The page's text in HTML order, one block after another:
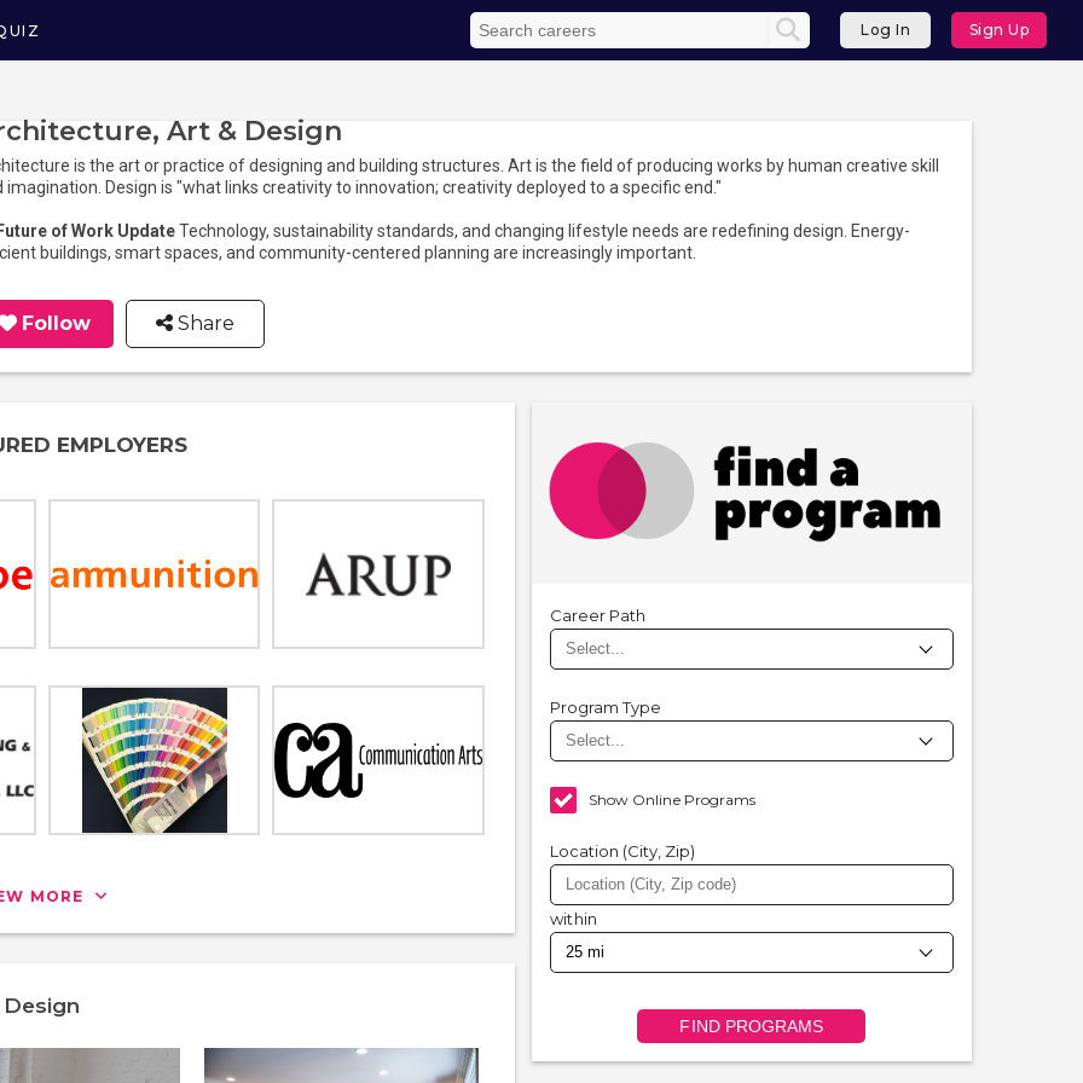
Log In Sign Up
Art & Design
is the art or practice of designing and building structures. Art is the field of producing works by human creative skill
imagination. Design is "what links creativity to innovation; creativity deployed to a specific end."
of Work UpdateTechnology, sustainability standards, and changing lifestyle needs are redefining design. Energy-
buildings, smart spaces, and community-centered planning are increasingly important.
Follow Share
EMPLOYERS
MORE
Career Path
Program Type
Show Online Programs
Location (City, Zip)
within
FIND PROGRAMS